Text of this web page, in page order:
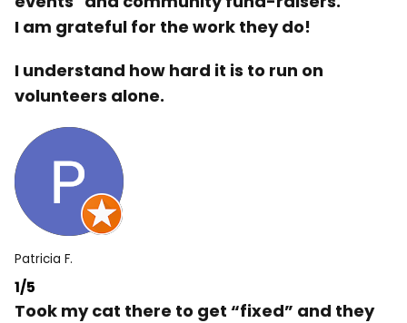
I am grateful for the work they do!
I understand how hard it is to run on
volunteers alone.
Patricia F.
1/5
Took my cat there to get “fixed” and they